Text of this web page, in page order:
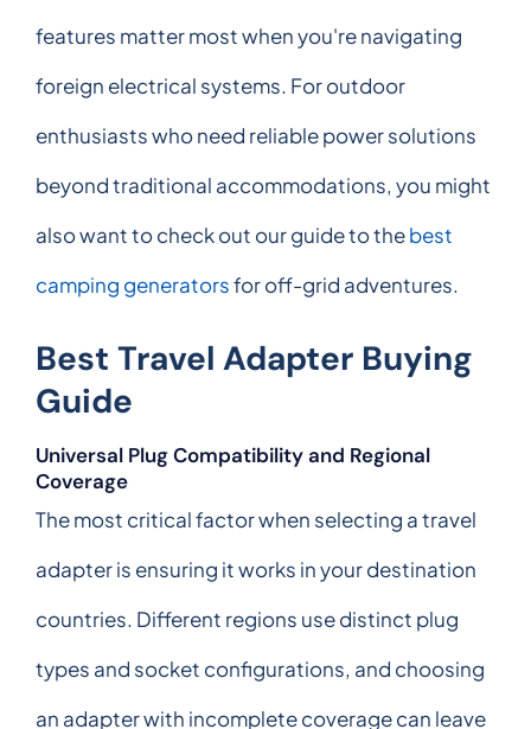
features matter most when you're navigating
foreign electrical systems. For outdoor
enthusiasts who need reliable power solutions
beyond traditional accommodations, you might
also want to check out our guide to thebest
camping generatorsfor off-grid adventures.
Best Travel Adapter Buying
Guide
Universal Plug Compatibility and Regional
Coverage
The most critical factor when selecting a travel
adapter is ensuring it works in your destination
countries. Different regions use distinct plug
types and socket configurations, and choosing
an adapter with incomplete coverage can leave